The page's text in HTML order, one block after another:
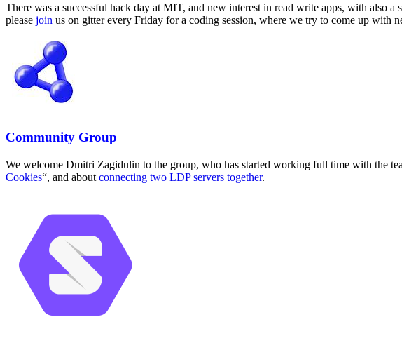
There was a successful hack day at MIT, and new interest in read write apps, with also a
please join us on gitter every Friday for a coding session, where we try to come up with
Community Group
We welcome Dmitri Zagidulin to the group, who has started working full time with the
Cookies“, and about connecting two LDP servers together.